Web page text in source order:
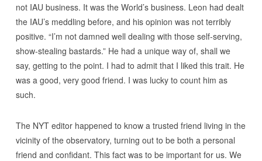
not IAU business. It was the World’s business. Leon had dealt
the IAU’s meddling before, and his opinion was not terribly
positive. “I’m not damned well dealing with those self-serving,
show-stealing bastards.” He had a unique way of, shall we
say, getting to the point. I had to admit that I liked this trait. He
was a good, very good friend. I was lucky to count him as
such.
The NYT editor happened to know a trusted friend living in the
vicinity of the observatory, turning out to be both a personal
friend and confidant. This fact was to be important for us. We